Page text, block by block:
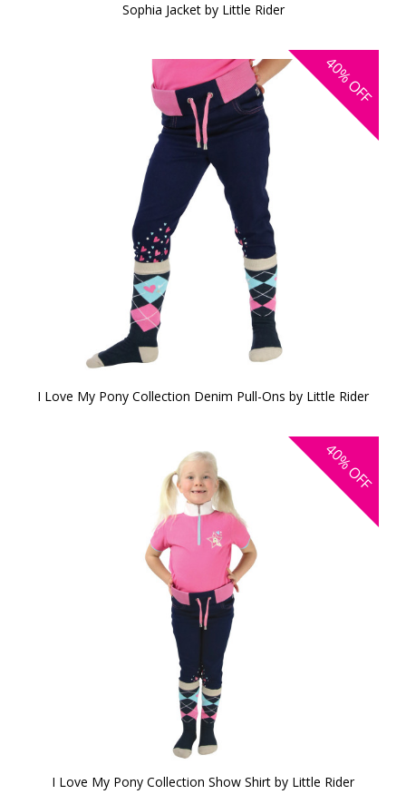
Sophia Jacket by Little Rider
40%
OFF
I Love My Pony Collection Denim Pull-Ons by Little Rider
40%
OFF
I Love My Pony Collection Show Shirt by Little Rider